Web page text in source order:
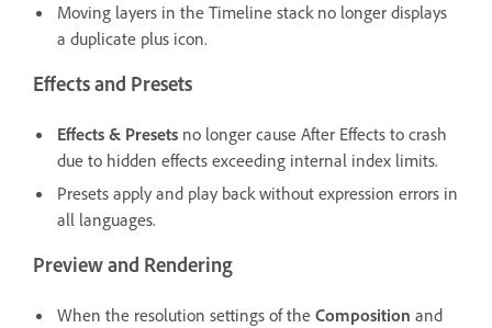
Moving layers in the Timeline stack no longer displays
a duplicate plus icon.
Effects and Presets
Effects & Presets no longer cause After Effects to crash
due to hidden effects exceeding internal index limits.
Presets apply and play back without expression errors in
all languages.
Preview and Rendering
When the resolution settings of the Composition and